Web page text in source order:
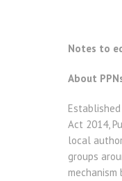
Notes to
About
Act 2014,
local
groups